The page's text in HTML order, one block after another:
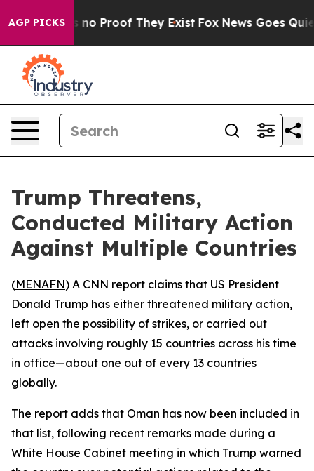
AGP PICKS
but Offers no Proof They Exist Fox News Goes Quiet
Trump Threatens,
Conducted Military Action
Against Multiple Countries
(MENAFN) A CNN report claims that US President
Donald Trump has either threatened military action,
left open the possibility of strikes, or carried out
attacks involving roughly 15 countries across his time
in office—about one out of every 13 countries
globally.
The report adds that Oman has now been included in
that list, following recent remarks made during a
White House Cabinet meeting in which Trump warned